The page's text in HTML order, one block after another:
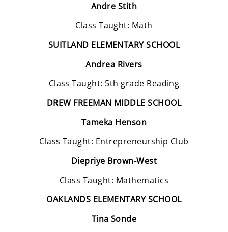
Andre Stith
Class Taught: Math
SUITLAND ELEMENTARY SCHOOL
Andrea Rivers
Class Taught: 5th grade Reading
DREW FREEMAN MIDDLE SCHOOL
Tameka Henson
Class Taught: Entrepreneurship Club
Diepriye Brown-West
Class Taught: Mathematics
OAKLANDS ELEMENTARY SCHOOL
Tina Sonde